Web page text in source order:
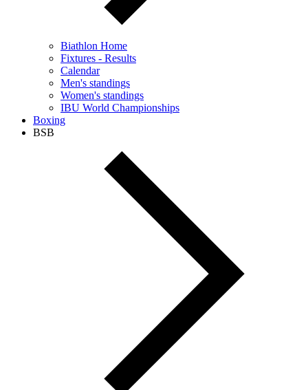
Biathlon Home
Fixtures - Results
Calendar
Men's standings
Women's standings
IBU World Championships
Boxing
BSB